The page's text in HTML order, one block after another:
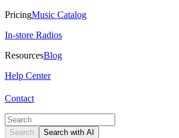
PricingMusic Catalog
In-store Radios
ResourcesBlog
Help Center
Contact
Search Search with AI